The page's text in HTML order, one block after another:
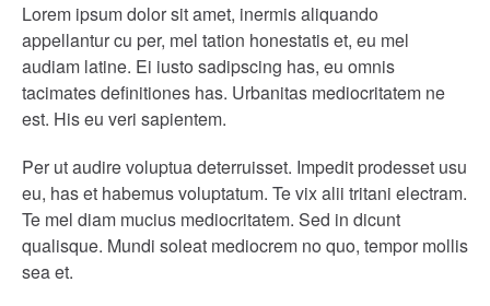
Lorem ipsum dolor sit amet, inermis aliquando
appellantur cu per, mel tation honestatis et, eu mel
audiam latine. Ei iusto sadipscing has, eu omnis
tacimates definitiones has. Urbanitas mediocritatem ne
est. His eu veri sapientem.
Per ut audire voluptua deterruisset. Impedit prodesset usu
eu, has et habemus voluptatum. Te vix alii tritani electram.
Te mel diam mucius mediocritatem. Sed in dicunt
qualisque. Mundi soleat mediocrem no quo, tempor mollis
sea et.